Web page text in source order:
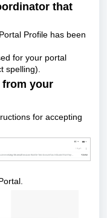
that
Profile has been
for your portal
spelling).
from your
for accepting